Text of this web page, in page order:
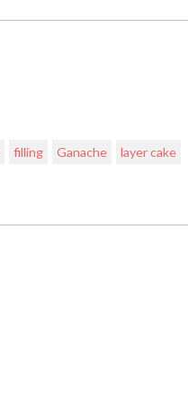
filling Ganache layer cake